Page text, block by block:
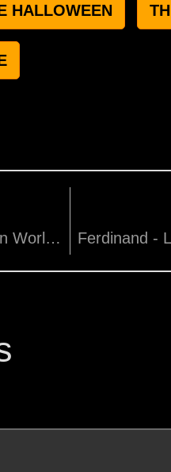
HALLOWEEN
The Greatest Showman World Premiere in New York